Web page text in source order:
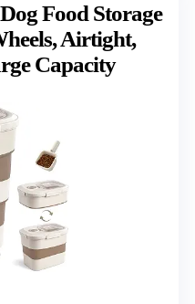
Food Storage
Airtight,
Capacity